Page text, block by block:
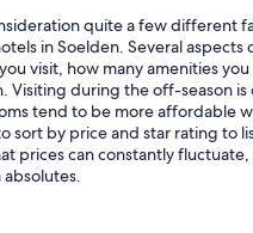
quite a few different
in Soelden. Several
visit, how many amenities
Visiting during the off-season
tend to be more affordable
sort by price and star rating to
prices can constantly